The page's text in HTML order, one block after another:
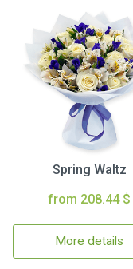
Spring Waltz
from 208.44 $
More details